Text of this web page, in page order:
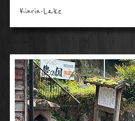
Kinrin-Lake